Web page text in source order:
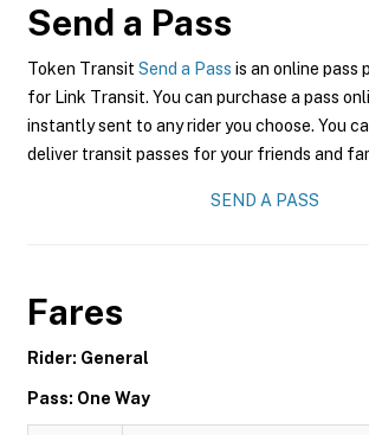
Send a Pass
Token Transit Send a Pass is an online pass
for Link Transit. You can purchase a pass
instantly sent to any rider you choose. You
deliver transit passes for your friends and
SEND A PASS
Fares
Rider: General
Pass: One Way